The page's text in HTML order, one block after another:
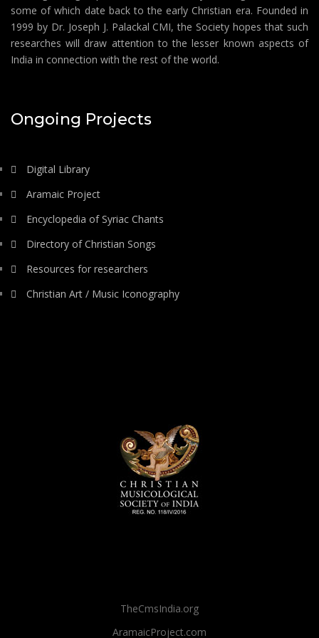
some of which date back to the early Christian era. Founded in
1999 by Dr. Joseph J. Palackal CMI, the Society hopes that such
researches will draw attention to the lesser known aspects of
India in connection with the rest of the world.
Ongoing Projects
Digital Library
Aramaic Project
Encyclopedia of Syriac Chants
Directory of Christian Songs
Resources for researchers
Christian Art / Music Iconography
TheCmsIndia.org
AramaicProject.com